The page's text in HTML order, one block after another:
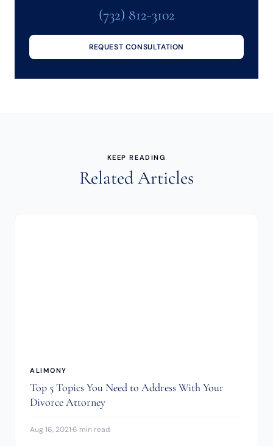
(732) 812-3102
REQUEST CONSULTATION
KEEP READING
Related Articles
ALIMONY
Top 5 Topics You Need to Address With Your
Divorce Attorney
Aug 16, 2021·6 min read